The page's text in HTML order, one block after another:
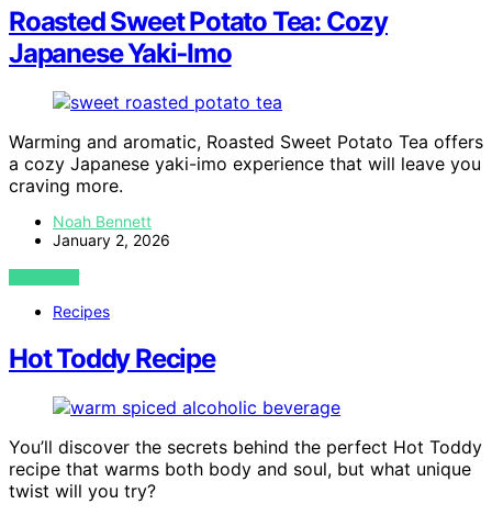
Roasted Sweet Potato Tea: Cozy
Japanese Yaki‑Imo
Warming and aromatic, Roasted Sweet Potato Tea offers
a cozy Japanese yaki-imo experience that will leave you
craving more.
Noah Bennett
January 2, 2026
VIEW POST
Recipes
Hot Toddy Recipe
You’ll discover the secrets behind the perfect Hot Toddy
recipe that warms both body and soul, but what unique
twist will you try?